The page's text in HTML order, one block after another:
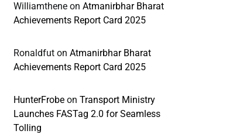
Williamthene on Atmanirbhar Bharat
Achievements Report Card 2025
Ronaldfut on Atmanirbhar Bharat
Achievements Report Card 2025
HunterFrobe on Transport Ministry
Launches FASTag 2.0 for Seamless
Tolling